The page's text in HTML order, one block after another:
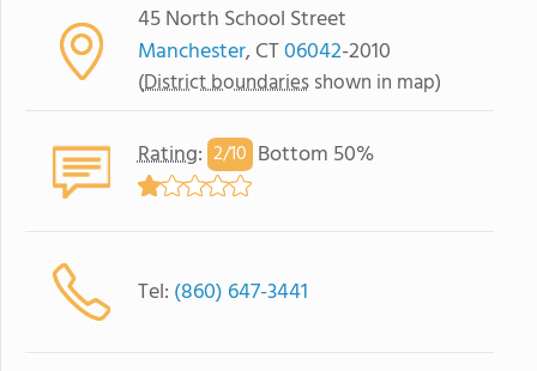
45 North School Street
Manchester, CT06042-2010
(District boundariesshown in map)
Rating: 2/10 Bottom 50%
Tel: (860) 647-3441